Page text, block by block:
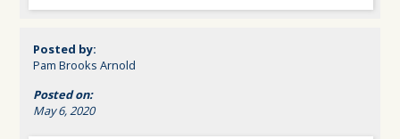
Posted by:
Pam Brooks Arnold
Posted on:
May 6, 2020